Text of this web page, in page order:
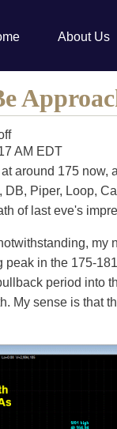
About Us
AM EDT
around 175 now,
DB, Piper, Loop,
of last eve's
my
peak in the 175-
period into
My sense is that